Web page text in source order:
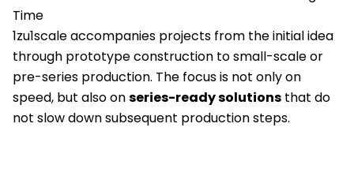
Time
1zu1scale accompanies projects from the initial idea
through prototype construction to small-scale or
pre-series production. The focus is not only on
speed, but also onseries-ready solutions that do
not slow down subsequent production steps.